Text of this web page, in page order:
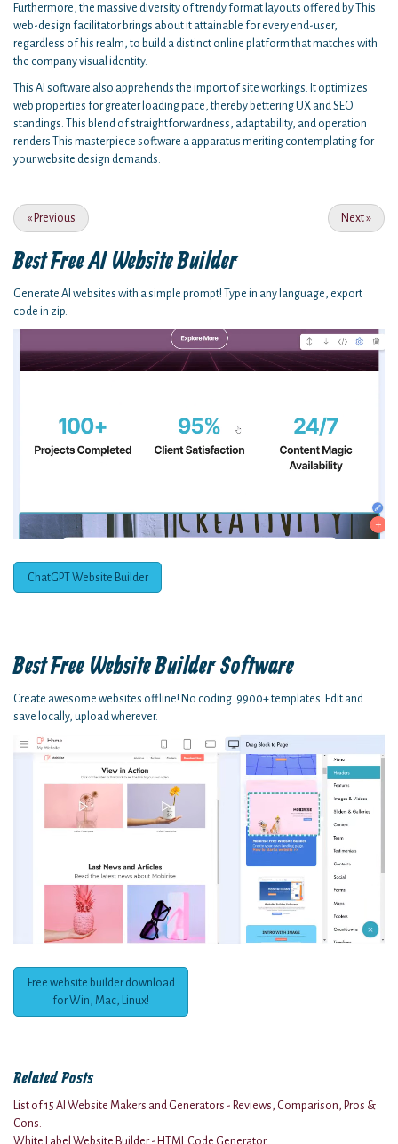
Furthermore, the massive diversity of trendy format layouts offered by This
web-design facilitator brings about it attainable for every end-user,
regardless of his realm, to build a distinct online platform that matches with
the company visual identity.
This AI software also apprehends the import of site workings. It optimizes
web properties for greater loading pace, thereby bettering UX and SEO
standings. This blend of straightforwardness, adaptability, and operation
renders This masterpiece software a apparatus meriting contemplating for
your website design demands.
« Previous Next»
Best FreeAI Website Builder
Generate AI websites with a simple prompt! Type in any language, export
code in zip.
ChatGPT Website Builder
Best Free Website Builder Software
Create awesome websites offline! No coding. 9900+ templates. Edit and
save locally, upload wherever.
Free website builder download
for Win, Mac, Linux!
Related Posts
List of 15 AI Website Makers and Generators - Reviews, Comparison, Pros &
Cons.
White Label Website Builder - HTML Code Generator